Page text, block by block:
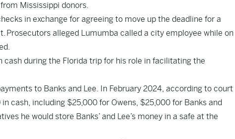
Mississippi donors.
in exchange for agreeing to move up the deadline for a
alleged Lumumba called a city employee while on
during the Florida trip for his role in facilitating the
to Banks and Lee. In February 2024, according to court
cash, including $25,000 for Owens, $25,000 for Banks and
he would store Banks’ and Lee’s money in a safe at the